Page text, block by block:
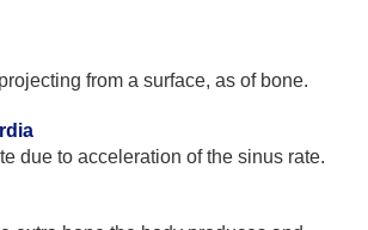
from a surface, as of bone.
due to acceleration of the sinus rate.